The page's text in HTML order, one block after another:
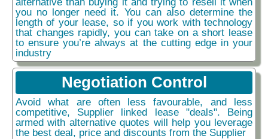
you no longer need it. You can also determine the
length of your lease, so if you work with technology
that changes rapidly, you can take on a short lease
to ensure you’re always at the cutting edge in your
industry
Negotiation Control
Avoid what are often less favourable, and less
competitive, Supplier linked lease "deals". Being
armed with alternative quotes will help you leverage
the best deal, price and discounts from the Supplier